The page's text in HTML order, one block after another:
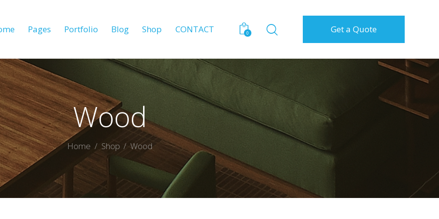
Pages Portfolio Blog Shop CONTACT 0 Get a Quote
Wood
Home Shop Wood